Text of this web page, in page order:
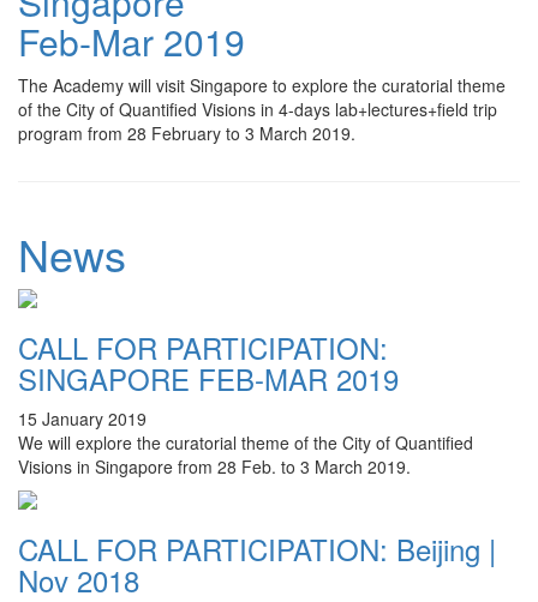
Feb-Mar 2019
The Academy will visit Singapore to explore the curatorial theme
of the City of Quantified Visions in 4-days lab+lectures+field trip
program from 28 February to 3 March 2019.
News
CALL FOR PARTICIPATION:
SINGAPORE FEB-MAR 2019
15 January 2019
We will explore the curatorial theme of the City of Quantified
Visions in Singapore from 28 Feb. to 3 March 2019.
CALL FOR PARTICIPATION: Beijing |
Nov 2018